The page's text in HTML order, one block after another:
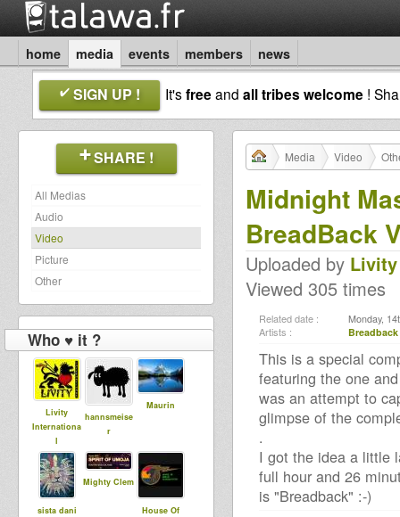
home media events members news
SIGN UP ! It'sfreeand all tribes welcome !
SHARE !
All Medias
Audio
Video
Picture
Other
Who ♥ it ?
Livity
Internationa
l
hannsmeise
r
Maurin
sista dani
Mighty Clem
House Of
Media Video
Midnight
BreadBack
Uploaded by
Viewed 305 times
Related date : Monday,
Artists :
This is a special
featuring the one
was an attempt to
glimpse of the
.
I got the idea a little
full hour and 26
is "Breadback" :-)